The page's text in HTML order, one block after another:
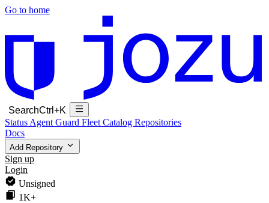
Go to home
SearchCtrl+K
Status Agent Guard Fleet Catalog Repositories
Docs
Add Repository
Sign up
Login
Unsigned
1K+